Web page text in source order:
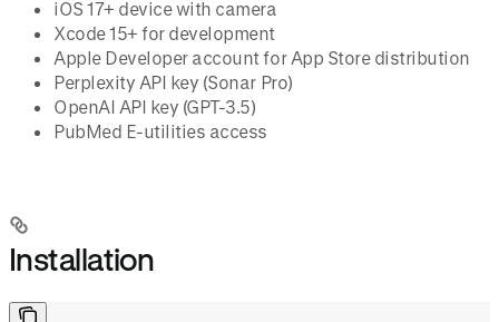
iOS 17+ device with camera
Xcode 15+ for development
Apple Developer account for App Store distribution
Perplexity API key (Sonar Pro)
OpenAI API key (GPT-3.5)
PubMed E-utilities access
Installation